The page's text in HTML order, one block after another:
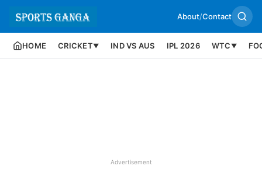
About/Contact
HOME CRICKET▼ IND VS AUS IPL 2026 WTC ▼
Advertisement